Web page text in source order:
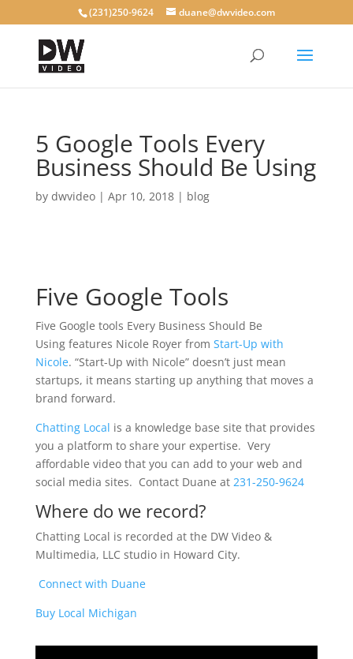
(231)250-9624 duane@dwvideo.com
5 Google Tools Every
Business Should Be Using
by dwvideo| Apr 10, 2018| blog
Five Google Tools
Five Google tools Every Business Should Be
Using features Nicole Royer from Start-Up with
Nicole. “Start-Up with Nicole” doesn’t just mean
startups, it means starting up anything that moves a
brand forward.
Chatting Local is a knowledge base site that provides
you a platform to share your expertise. Very
affordable video that you can add to your web and
social media sites. Contact Duane at 231-250-9624
Where do we record?
Chatting Local is recorded at the DW Video &
Multimedia, LLC studio in Howard City.
Connect with Duane
Buy Local Michigan